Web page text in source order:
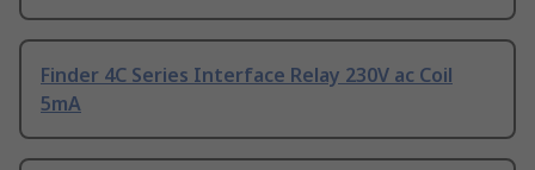
Finder 4C Series Interface Relay 230V ac Coil
5mA